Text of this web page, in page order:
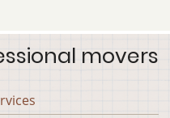
movers